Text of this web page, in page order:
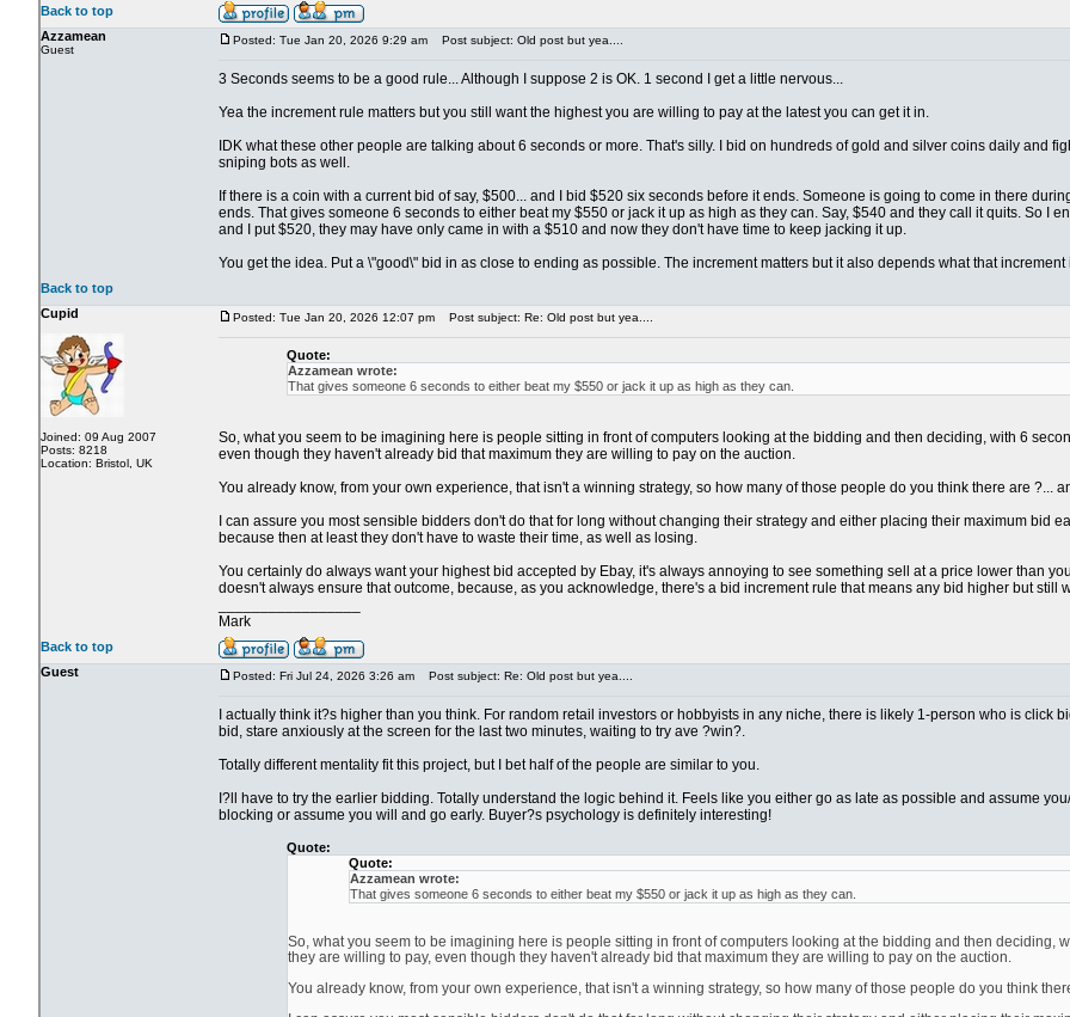
Back to top
Azzamean
Guest
Posted: Tue Jan 20, 2026 9:29 am Post subject: Old post but yea....
3 Seconds seems to be a good rule... Although I suppose 2 is OK. 1 second I get a little nervous...
Yea the increment rule matters but you still want the highest you are willing to pay at the latest you can get it in.
IDK what these other people are talking about 6 seconds or more. That's silly. I bid on hundreds of gold and silver coins daily and
sniping bots as well.
If there is a coin with a current bid of say, $500... and I bid $520 six seconds before it ends. Someone is going to come in there
ends. That gives someone 6 seconds to either beat my $550 or jack it up as high as they can. Say, $540 and they call it quits. So I
and I put $520, they may have only came in with a $510 and now they don't have time to keep jacking it up.
You get the idea. Put a \"good\" bid in as close to ending as possible. The increment matters but it also depends what that
Back to top
Cupid
Joined: 09 Aug 2007
Posts: 8218
Location: Bristol, UK
Posted: Tue Jan 20, 2026 12:07 pm Post subject: Re: Old post but yea....
Quote:
Azzamean wrote:
That gives someone 6 seconds to either beat my $550 or jack it up as high as they can.
So, what you seem to be imagining here is people sitting in front of computers looking at the bidding and then deciding, with 6
even though they haven't already bid that maximum they are willing to pay on the auction.
You already know, from your own experience, that isn't a winning strategy, so how many of those people do you think there are ?...
I can assure you most sensible bidders don't do that for long without changing their strategy and either placing their maximum bid
because then at least they don't have to waste their time, as well as losing.
You certainly do always want your highest bid accepted by Ebay, it's always annoying to see something sell at a price lower than
doesn't always ensure that outcome, because, as you acknowledge, there's a bid increment rule that means any bid higher but
Mark
Back to top
Guest
Posted: Fri Jul 24, 2026 3:26 am Post subject: Re: Old post but yea....
I actually think it?s higher than you think. For random retail investors or hobbyists in any niche, there is likely 1-person who is click
bid, stare anxiously at the screen for the last two minutes, waiting to try ave ?win?.
Totally different mentality fit this project, but I bet half of the people are similar to you.
I?ll have to try the earlier bidding. Totally understand the logic behind it. Feels like you either go as late as possible and assume
blocking or assume you will and go early. Buyer?s psychology is definitely interesting!
Quote:
Quote:
Azzamean wrote:
That gives someone 6 seconds to either beat my $550 or jack it up as high as they can.
So, what you seem to be imagining here is people sitting in front of computers looking at the bidding and then deciding,
they are willing to pay, even though they haven't already bid that maximum they are willing to pay on the auction.
You already know, from your own experience, that isn't a winning strategy, so how many of those people do you think